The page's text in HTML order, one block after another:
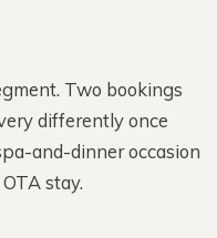
Two bookings
differently once
and-dinner occasion
stay.